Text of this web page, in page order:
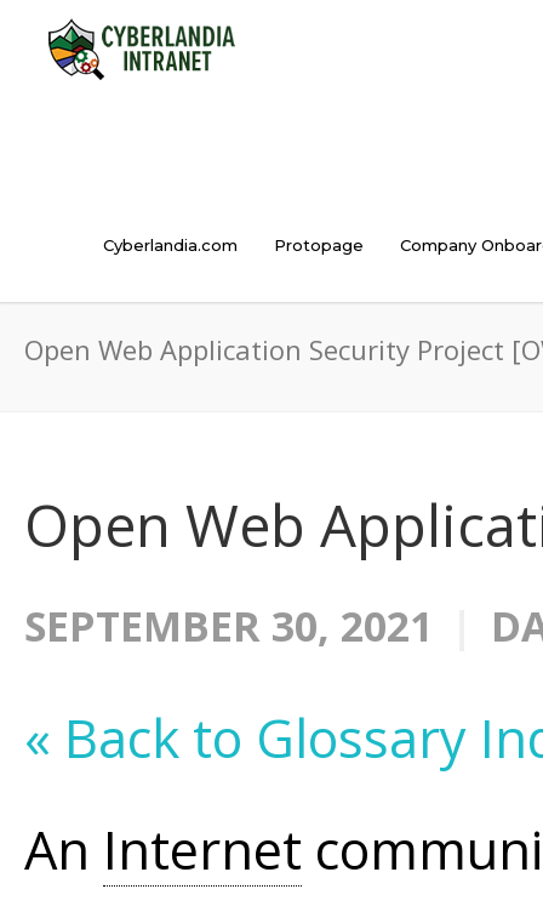
Cyberlandia.com Protopage Company
Open Web Application Security Project
Open Web
SEPTEMBER 30, 2021
« Back to Glossary
An Internet